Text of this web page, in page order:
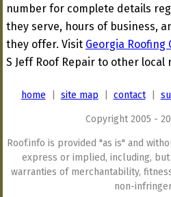
number for complete details
they serve, hours of business,
they offer. Visit Georgia Roofing
S Jeff Roof Repair to other
home site map contact|
Copyright 2005 -
Roof.info is provided "as is" and
express or implied, including,
warranties of merchantability,
non-